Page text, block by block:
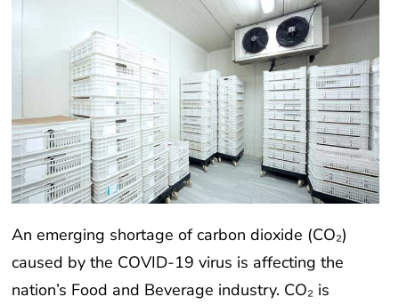
An emerging shortage of carbon dioxide (CO₂)
caused by the COVID-19 virus is affecting the
nation’s Food and Beverage industry. CO₂ is